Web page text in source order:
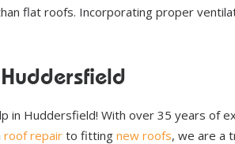
flat roofs. Incorporating proper
in Huddersfield! With over 35 years of
roof repairto fitting new roofs, we are a